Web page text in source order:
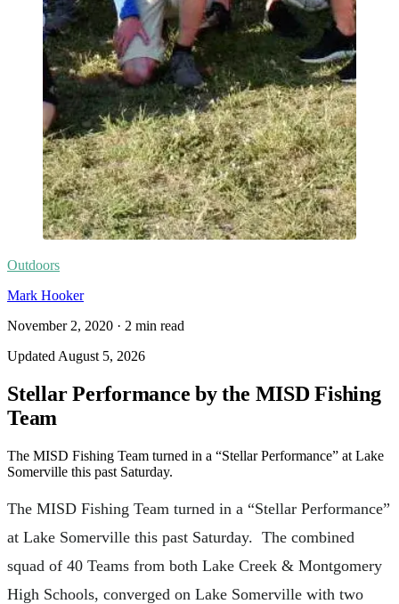
Outdoors
Mark Hooker
November 2, 2020 · 2 min read
Updated August 5, 2026
Stellar Performance by the MISD Fishing
Team
The MISD Fishing Team turned in a “Stellar Performance” at Lake
Somerville this past Saturday.
The MISD Fishing Team turned in a “Stellar Performance”
at Lake Somerville this past Saturday. The combined
squad of 40 Teams from both Lake Creek & Montgomery
High Schools, converged on Lake Somerville with two